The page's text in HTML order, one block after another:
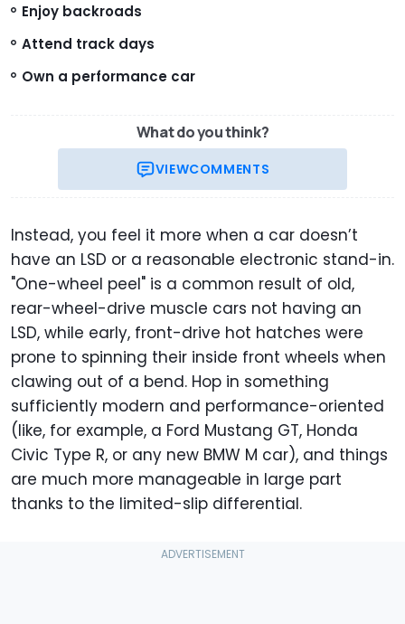
Enjoy backroads
Attend track days
Own a performance car
What do you think?
VIEWCOMMENTS
Instead, you feel it more when a car doesn’t
have an LSD or a reasonable electronic stand-in.
"One-wheel peel" is a common result of old,
rear-wheel-drive muscle cars not having an
LSD, while early, front-drive hot hatches were
prone to spinning their inside front wheels when
clawing out of a bend. Hop in something
sufficiently modern and performance-oriented
(like, for example, a Ford Mustang GT, Honda
Civic Type R, or any new BMW M car), and things
are much more manageable in large part
thanks to the limited-slip differential.